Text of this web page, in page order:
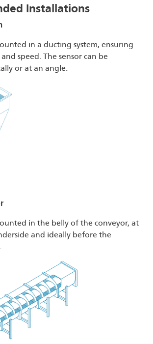
Installations
in a ducting system, ensuring
speed. The sensor can be
or at an angle.
in the belly of the conveyor, at
and ideally before the